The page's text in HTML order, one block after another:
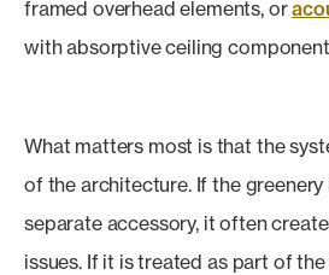
framed overhead elements, or
with absorptive ceiling
What matters most is that the
of the architecture. If the greenery
separate accessory, it often
issues. If it is treated as part of